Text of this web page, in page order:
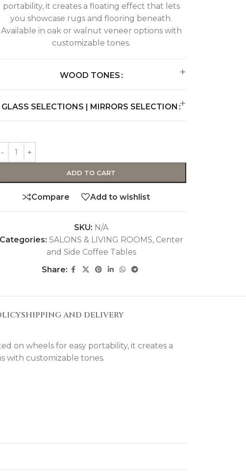
portability, it creates a floating effect that lets
you showcase rugs and flooring beneath.
Available in oak or walnut veneer options with
customizable tones.
WOOD TONES
GLASS SELECTIONS | MIRRORS SELECTION
ADD TO CART
Compare Add to wishlist
SKU: N/A
Categories: SALONS & LIVING ROOMS, Center
and Side Coffee Tables
Share:
SHIPPING AND DELIVERY
on wheels for easy portability, it creates a
with customizable tones.